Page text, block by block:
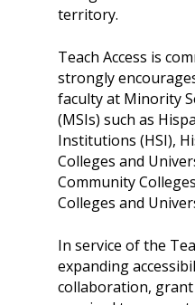
territory.
Teach Access is
strongly
faculty at Minority
(MSIs) such as
Institutions (HSI),
Colleges and
Community
Colleges and
In service of the
expanding
collaboration,